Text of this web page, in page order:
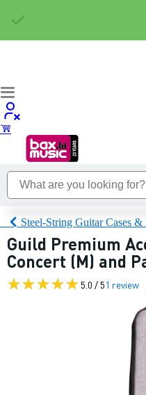
Steel-String Guitar Cases &
Guild Premium
Concert (M) and
5.0 / 51 review